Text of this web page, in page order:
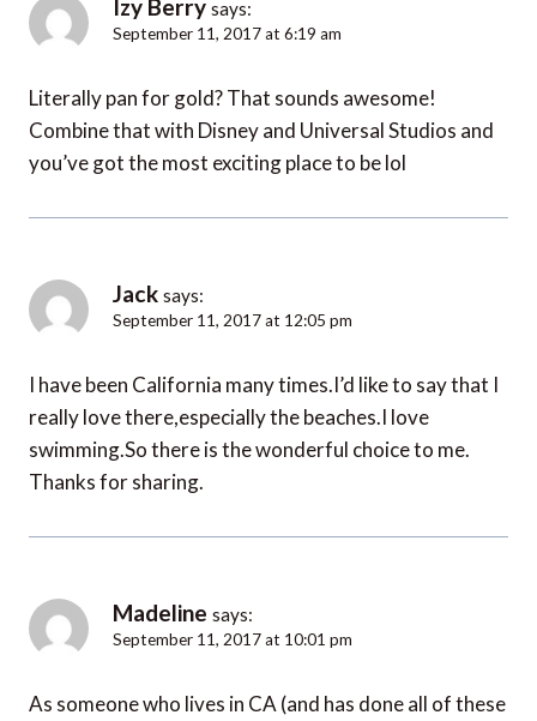
Izy Berry says:
September 11, 2017 at 6:19 am
Literally pan for gold? That sounds awesome!
Combine that with Disney and Universal Studios and
you’ve got the most exciting place to be lol
Jack says:
September 11, 2017 at 12:05 pm
I have been California many times.I’d like to say that I
really love there,especially the beaches.I love
swimming.So there is the wonderful choice to me.
Thanks for sharing.
Madeline says:
September 11, 2017 at 10:01 pm
As someone who lives in CA (and has done all of these